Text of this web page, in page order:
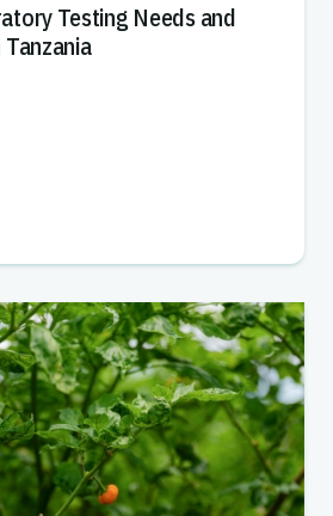
Testing Needs and
Tanzania